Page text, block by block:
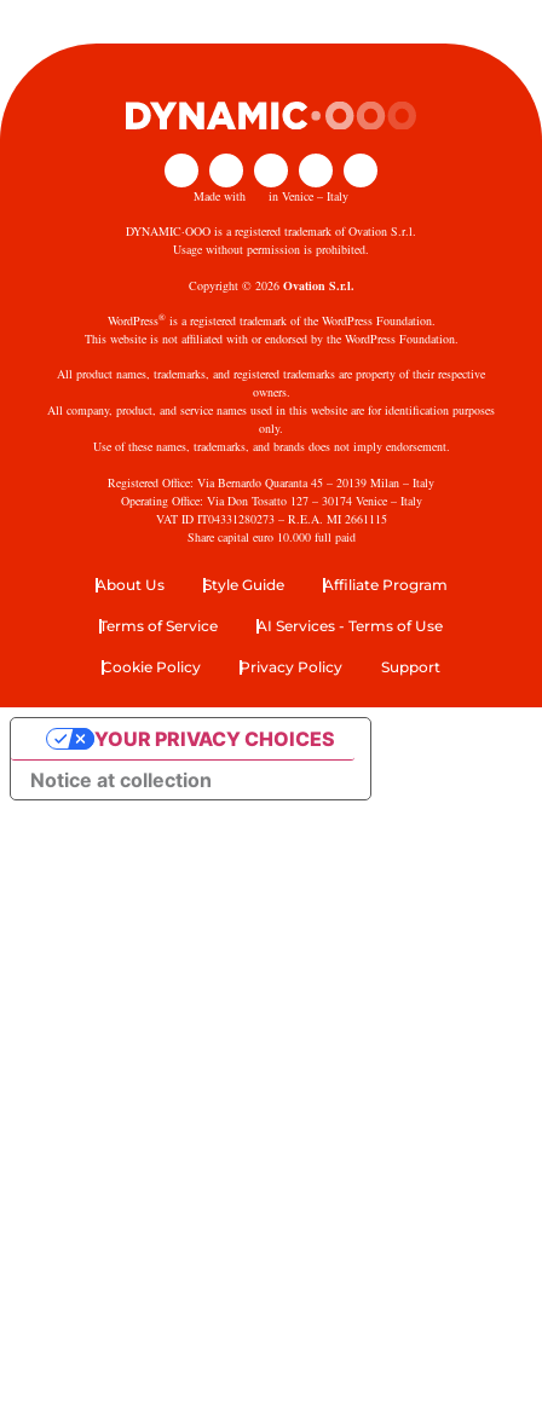
Made with in Venice – Italy
DYNAMIC·OOO is a registered trademark of Ovation S.r.l.
Usage without permission is prohibited.
Copyright © 2026 Ovation S.r.l.
WordPress®is a registered trademark of the WordPress Foundation.
This website is not affiliated with or endorsed by the WordPress Foundation.
All product names, trademarks, and registered trademarks are property of their respective
owners.
All company, product, and service names used in this website are for identification purposes
only.
Use of these names, trademarks, and brands does not imply endorsement.
Registered Office: Via Bernardo Quaranta 45 – 20139 Milan – Italy
Operating Office: Via Don Tosatto 127 – 30174 Venice – Italy
VAT ID IT04331280273 – R.E.A. MI 2661115
Share capital euro 10.000 full paid
About Us Style Guide Affiliate Program
Terms of Service AI Services - Terms of Use
Cookie Policy Privacy Policy Support
Notice at collection
YOUR PRIVACY CHOICES